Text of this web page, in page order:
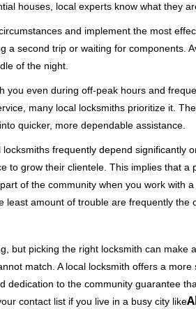
houses, local experts know what they
and implement the most
a second trip or waiting for
of the night.
you even during off-peak hours and
many local locksmiths prioritize it.
quicker, more dependable assistance.
frequently depend
to grow their clientele. This implies that
of the community when you work
amount of trouble are frequently the
but picking the right locksmith can
match. A local locksmith offers a
dedication to the community guarantee
contact list if you live in a busy city like